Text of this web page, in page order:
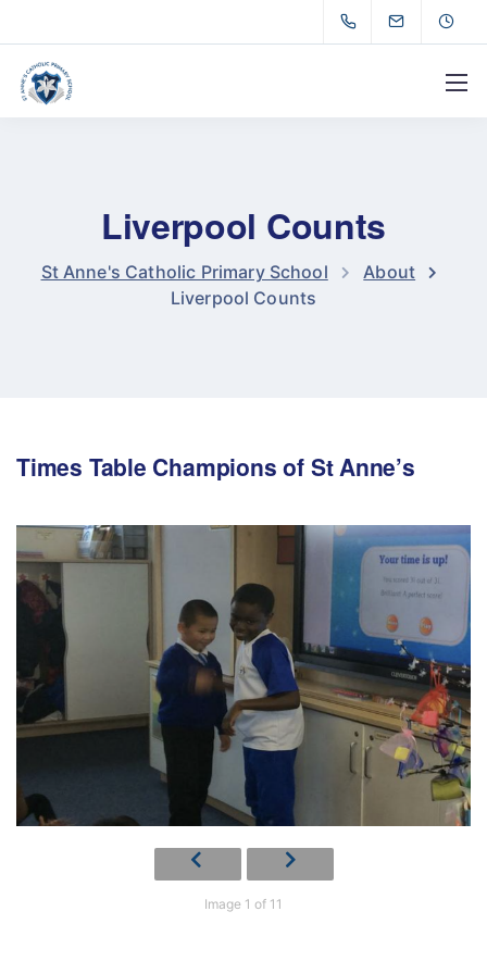
Liverpool Counts
St Anne's Catholic Primary School
About
Liverpool Counts
Times Table Champions of St Anne’s
Image 1 of 11